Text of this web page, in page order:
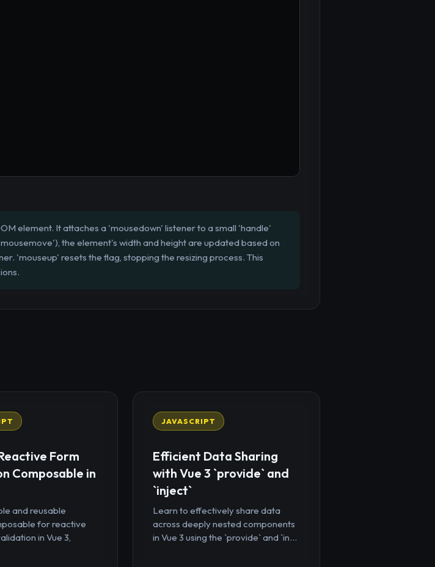
element. It attaches a 'mousedown' listener to a small 'handle'
the element's width and height are updated based on
'mouseup' resets the flag, stopping the resizing process. This
Form
Composable in
and reusable
for reactive
in Vue 3,
JAVASCRIPT
Efficient Data Sharing
with Vue 3 `provide` and
`inject`
Learn to effectively share data
across deeply nested components
in Vue 3 using the `provide` and `in...